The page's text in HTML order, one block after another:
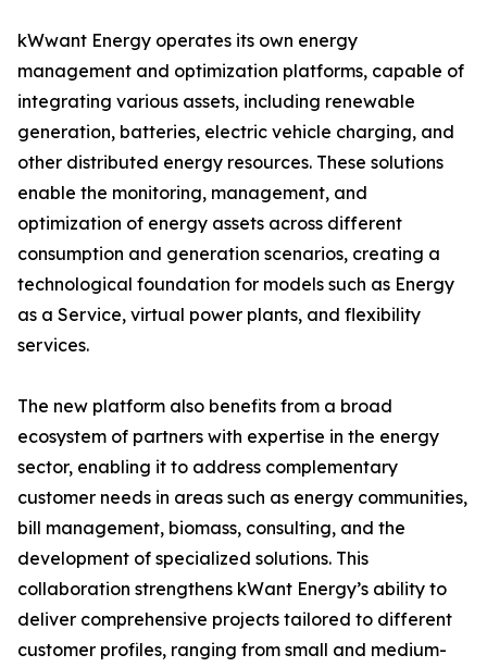
kWwant Energy operates its own energy
management and optimization platforms, capable of
integrating various assets, including renewable
generation, batteries, electric vehicle charging, and
other distributed energy resources. These solutions
enable the monitoring, management, and
optimization of energy assets across different
consumption and generation scenarios, creating a
technological foundation for models such as Energy
as a Service, virtual power plants, and flexibility
services.
The new platform also benefits from a broad
ecosystem of partners with expertise in the energy
sector, enabling it to address complementary
customer needs in areas such as energy communities,
bill management, biomass, consulting, and the
development of specialized solutions. This
collaboration strengthens kWant Energy’s ability to
deliver comprehensive projects tailored to different
customer profiles, ranging from small and medium-